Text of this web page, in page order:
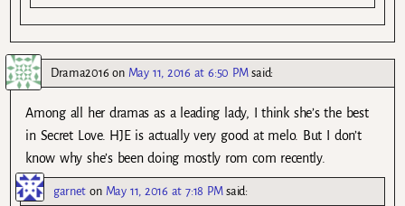
Drama2016 on May 11, 2016 at 6:50 PM said:
Among all her dramas as a leading lady, I think she’s the best
in Secret Love. HJE is actually very good at melo. But I don’t
know why she’s been doing mostly rom com recently.
garnet on May 11, 2016 at 7:18 PM said: